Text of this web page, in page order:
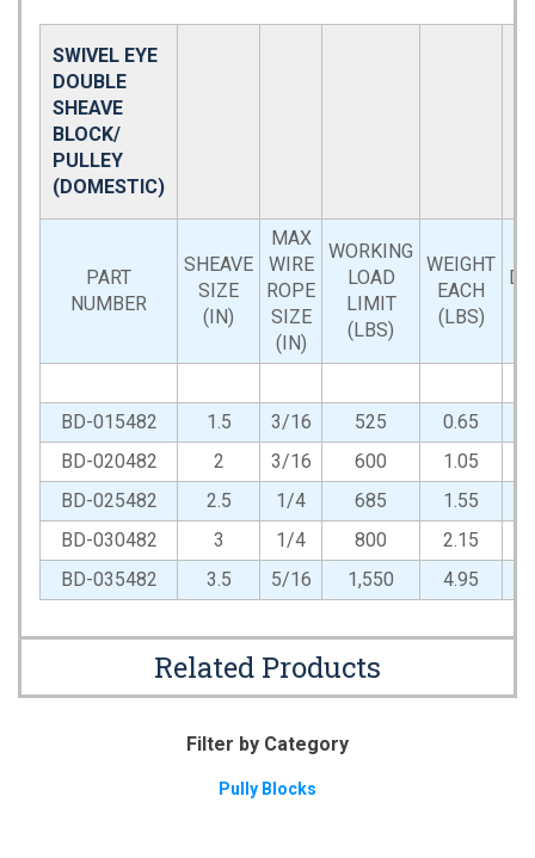
SWIVEL EYE
DOUBLE
SHEAVE
BLOCK/
PULLEY
(DOMESTIC)
PART
NUMBER
SHEAVE
SIZE
(IN)
MAX
WIRE
ROPE
SIZE
(IN)
WORKING
LOAD
LIMIT
(LBS)
WEIGHT
EACH
(LBS)
BD-015482 1.5 3/16 525
0.65
BD-020482
2 3/16 600
1.05
BD-025482
2.5 1/4 685
1.55
BD-030482
3 1/4 800
2.15
BD-035482
3.5 5/16 1,550 4.95
Related Products
Filter by Category
Pully Blocks